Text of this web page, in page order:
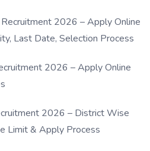
Recruitment 2026 – Apply Online
Last Date, Selection Process
2026 – Apply Online
2026 – District Wise
Limit & Apply Process